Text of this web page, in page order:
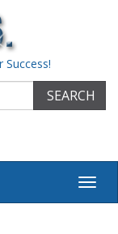
Success!
SEARCH